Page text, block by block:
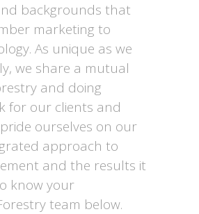
backgrounds that
marketing to
As unique as we
we share a mutual
and doing
for our clients and
ourselves on our
approach to
and the results it
know your
team below.